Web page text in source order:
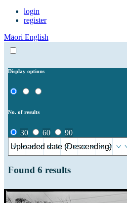
login
register
Māori English
Display options
No. of results
30 60 90
Found 6 results